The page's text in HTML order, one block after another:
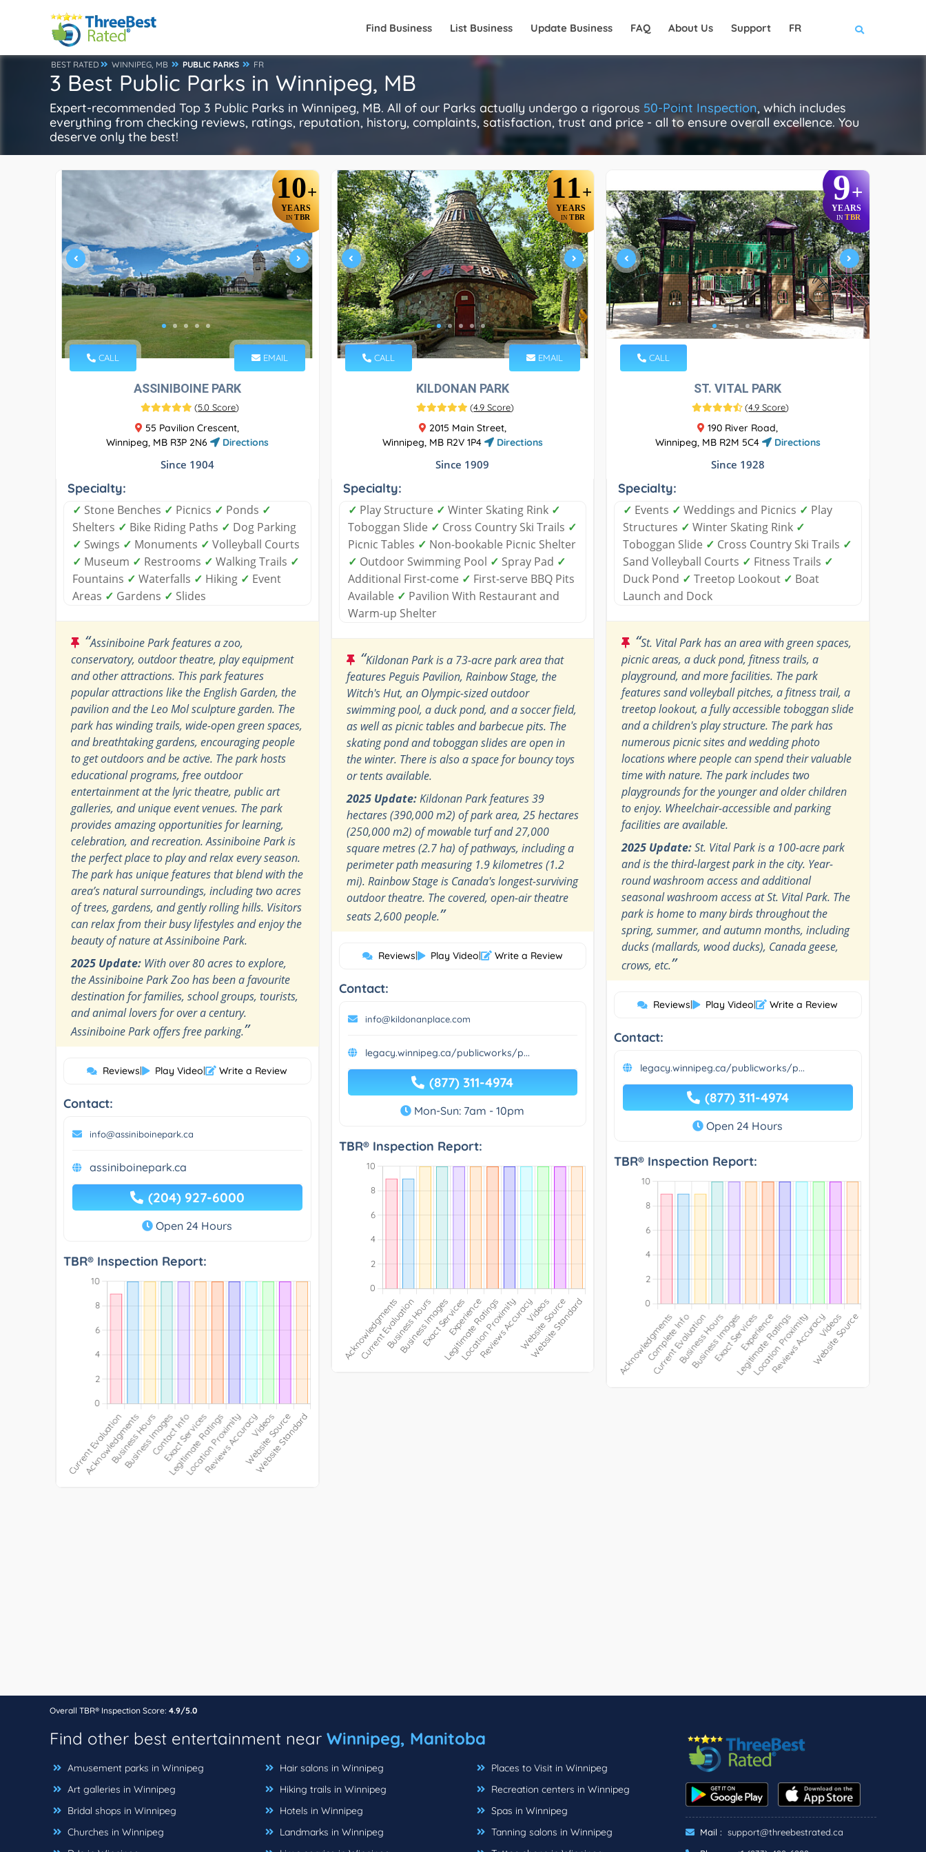
Find Business List Business Update Business FAQ About Us Support FR
BEST RATED WINNIPEG, MB PUBLIC PARKS FR
3 Best Public Parks in Winnipeg, MB
Expert-recommended Top 3 Public Parks in Winnipeg, MB. All of our Parks actually undergo a rigorous 50-Point Inspection, which includes
everything from checking reviews, ratings, reputation, history, complaints, satisfaction, trust and price - all to ensure overall excellence. You
deserve only the best!
10+
YEARS
IN TBR
CALL EMAIL
ASSINIBOINE PARK
(5.0 Score)
55 Pavilion Crescent,
Winnipeg, MB R3P 2N6
Directions
Since 1904
Specialty:
✓ Stone Benches ✓ Picnics ✓ Ponds ✓
Shelters ✓ Bike Riding Paths ✓ Dog Parking
✓ Swings ✓ Monuments ✓ Volleyball Courts
✓ Museum ✓ Restrooms ✓ Walking Trails ✓
Fountains ✓ Waterfalls ✓ Hiking ✓ Event
Areas ✓ Gardens ✓ Slides
“Assiniboine Park features a zoo,
conservatory, outdoor theatre, play equipment
and other attractions. This park features
popular attractions like the English Garden, the
pavilion and the Leo Mol sculpture garden. The
park has winding trails, wide-open green spaces,
and breathtaking gardens, encouraging people
to get outdoors and be active. The park hosts
educational programs, free outdoor
entertainment at the lyric theatre, public art
galleries, and unique event venues. The park
provides amazing opportunities for learning,
celebration, and recreation. Assiniboine Park is
the perfect place to play and relax every season.
The park has unique features that blend with the
area’s natural surroundings, including two acres
of trees, gardens, and gently rolling hills. Visitors
can relax from their busy lifestyles and enjoy the
beauty of nature at Assiniboine Park.
2025 Update: With over 80 acres to explore,
the Assiniboine Park Zoo has been a favourite
destination for families, school groups, tourists,
and animal lovers for over a century.
Assiniboine Park offers free parking.”
Reviews| Play Video| Write a Review
Contact:
info@assiniboinepark.ca
assiniboinepark.ca
(204) 927-6000
Open 24 Hours
TBR® Inspection Report:
11+
YEARS
IN TBR
CALL EMAIL
KILDONAN PARK
(4.9 Score)
2015 Main Street,
Winnipeg, MB R2V 1P4
Directions
Since 1909
Specialty:
✓ Play Structure ✓ Winter Skating Rink ✓
Toboggan Slide ✓ Cross Country Ski Trails ✓
Picnic Tables ✓ Non-bookable Picnic Shelter
✓ Outdoor Swimming Pool ✓ Spray Pad ✓
Additional First-come ✓ First-serve BBQ Pits
Available ✓ Pavilion With Restaurant and
Warm-up Shelter
“Kildonan Park is a 73-acre park area that
features Peguis Pavilion, Rainbow Stage, the
Witch's Hut, an Olympic-sized outdoor
swimming pool, a duck pond, and a soccer field,
as well as picnic tables and barbecue pits. The
skating pond and toboggan slides are open in
the winter. There is also a space for bouncy toys
or tents available.
2025 Update:Kildonan Park features 39
hectares (390,000 m2) of park area, 25 hectares
(250,000 m2) of mowable turf and 27,000
square metres (2.7 ha) of pathways, including a
perimeter path measuring 1.9 kilometres (1.2
mi). Rainbow Stage is Canada's longest-surviving
outdoor theatre. The covered, open-air theatre
seats 2,600 people.”
Reviews| Play Video| Write a Review
Contact:
info@kildonanplace.com
legacy.winnipeg.ca/publicworks/p...
(877) 311-4974
Mon-Sun: 7am - 10pm
TBR® Inspection Report:
9+
YEARS
IN TBR
CALL
ST. VITAL PARK
(4.9 Score)
190 River Road,
Winnipeg, MB R2M 5C4
Directions
Since 1928
Specialty:
✓ Events ✓ Weddings and Picnics ✓ Play
Structures ✓ Winter Skating Rink ✓
Toboggan Slide ✓ Cross Country Ski Trails ✓
Sand Volleyball Courts ✓ Fitness Trails ✓
Duck Pond ✓ Treetop Lookout ✓ Boat
Launch and Dock
“St. Vital Park has an area with green spaces,
picnic areas, a duck pond, fitness trails, a
playground, and more facilities. The park
features sand volleyball pitches, a fitness trail, a
treetop lookout, a fully accessible toboggan slide
and a children's play structure. The park has
numerous picnic sites and wedding photo
locations where people can spend their valuable
time with nature. The park includes two
playgrounds for the younger and older children
to enjoy. Wheelchair-accessible and parking
facilities are available.
2025 Update:St. Vital Park is a 100-acre park
and is the third-largest park in the city. Year-
round washroom access and additional
seasonal washroom access at St. Vital Park. The
park is home to many birds throughout the
spring, summer, and autumn months, including
ducks (mallards, wood ducks), Canada geese,
crows, etc.”
Reviews| Play Video| Write a Review
Contact:
legacy.winnipeg.ca/publicworks/p...
(877) 311-4974
Open 24 Hours
TBR® Inspection Report:
Overall TBR® Inspection Score: 4.9/5.0
Find other best entertainment near Winnipeg, Manitoba
Amusement parks in Winnipeg
Art galleries in Winnipeg
Bridal shops in Winnipeg
Churches in Winnipeg
Hair salons in Winnipeg
Hiking trails in Winnipeg
Hotels in Winnipeg
Landmarks in Winnipeg
Places to Visit in Winnipeg
Recreation centers in Winnipeg
Spas in Winnipeg
Tanning salons in Winnipeg
Mail : support@threebestrated.ca